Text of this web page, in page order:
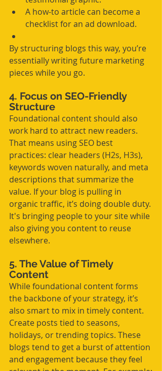
A how-to article can become a
checklist for an ad download.
By structuring blogs this way, you’re
essentially writing future marketing
pieces while you go.
4. Focus on SEO-Friendly
Structure
Foundational content should also
work hard to attract new readers.
That means using SEO best
practices: clear headers (H2s, H3s),
keywords woven naturally, and meta
descriptions that summarize the
value. If your blog is pulling in
organic traffic, it’s doing double duty.
It's bringing people to your site while
also giving you content to reuse
elsewhere.
5. The Value of Timely
Content
While foundational content forms
the backbone of your strategy, it’s
also smart to mix in timely content.
Create posts tied to seasons,
holidays, or trending topics. These
blogs tend to get a burst of attention
and engagement because they feel